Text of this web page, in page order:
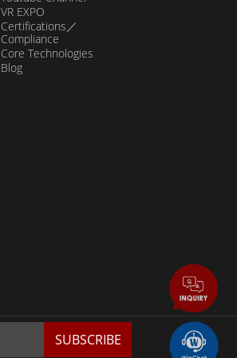
VR EXPO
Certifications／
Compliance
Core Technologies
Blog